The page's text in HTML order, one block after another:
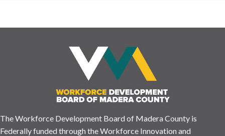
The Workforce Development Board of Madera County is
Federally funded through the Workforce Innovation and